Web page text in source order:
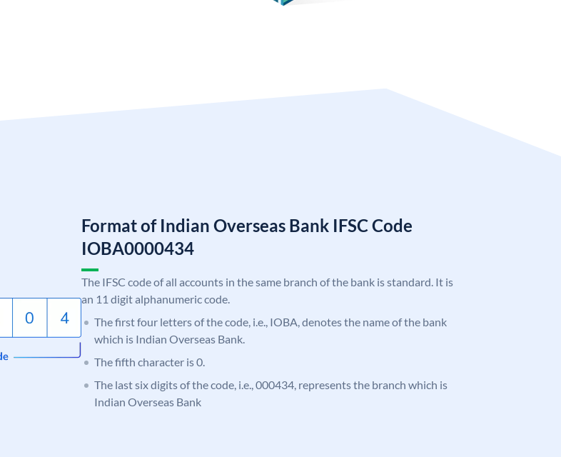
Format of Indian Overseas Bank IFSC Code
IOBA0000434
The IFSC code of all accounts in the same branch of the bank is standard. It is
an 11 digit alphanumeric code.
The first four letters of the code, i.e., IOBA, denotes the name of the bank
which is Indian Overseas Bank.
The fifth character is 0.
The last six digits of the code, i.e., 000434, represents the branch which is
Indian Overseas Bank